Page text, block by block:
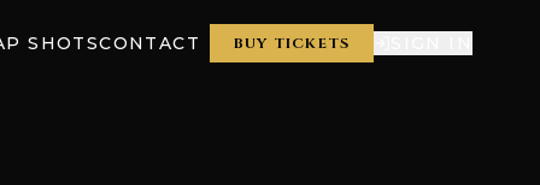
SHOTSCONTACT BUY TICKETS